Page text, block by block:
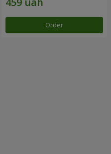
Order